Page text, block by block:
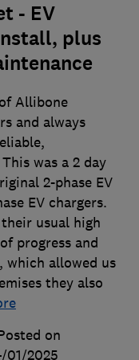
- EV
plus
Allibone
and always
was a 2 day
2-phase EV
EV chargers.
usual high
progress and
allowed us
they also
on
01/2025